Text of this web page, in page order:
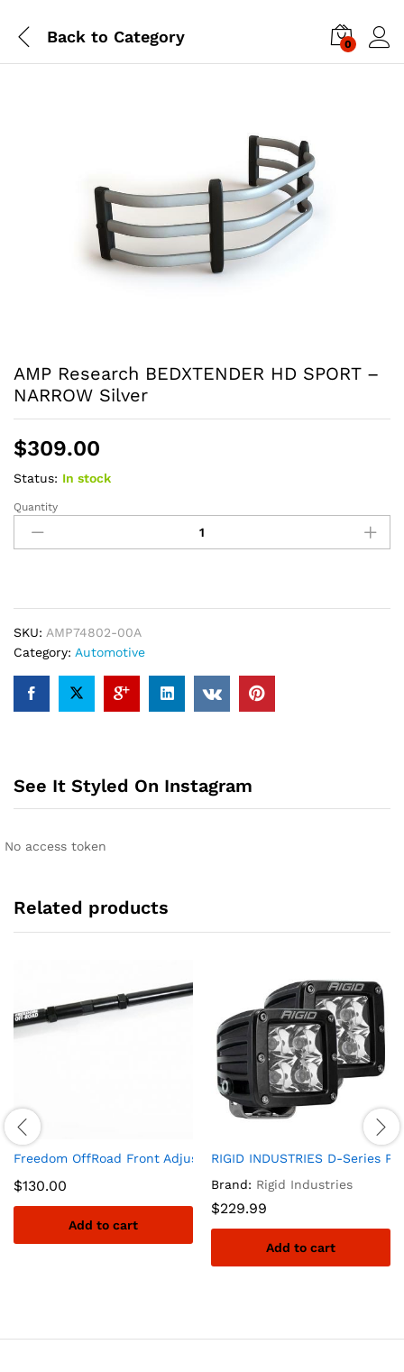
Back to Category 0
AMP Research BEDXTENDER HD SPORT –
NARROW Silver
$309.00
Status: In stock
AMP
Research
BEDXTENDER
-
NARROW
Silver
Quantity
SKU: AMP74802-00A
Category: Automotive
See It Styled On Instagram
No access token
Related products
Freedom OffRoad Front Adjustable Track Bar for 2-6? Lift
$130.00
Add to cart
RIGID INDUSTRIES D-Series
Brand: Rigid Industries
$229.99
Add to cart